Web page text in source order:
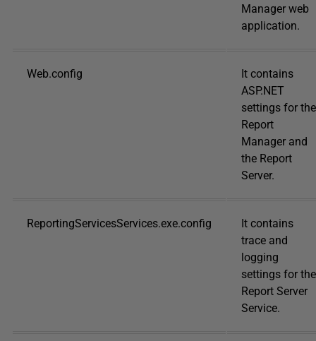
Manager web
application.
Web.config
It contains
ASP.NET
settings for the
Report
Manager and
the Report
Server.
ReportingServicesServices.exe.config
It contains
trace and
logging
settings for the
Report Server
Service.